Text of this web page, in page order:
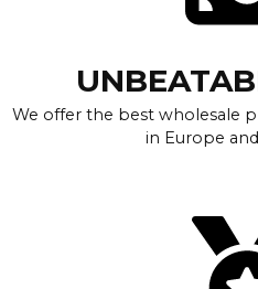
We offer the best wholesale
in Europe